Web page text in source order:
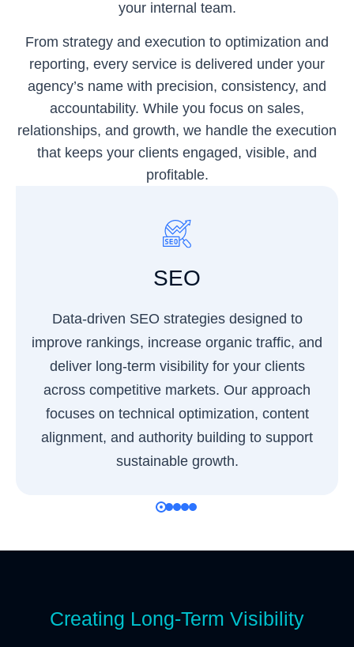
your internal team.
From strategy and execution to optimization and
reporting, every service is delivered under your
agency’s name with precision, consistency, and
accountability. While you focus on sales,
relationships, and growth, we handle the execution
that keeps your clients engaged, visible, and
profitable.
SEO
Data-driven SEO strategies designed to
improve rankings, increase organic traffic, and
deliver long-term visibility for your clients
across competitive markets. Our approach
focuses on technical optimization, content
alignment, and authority building to support
sustainable growth.
Creating Long-Term Visibility